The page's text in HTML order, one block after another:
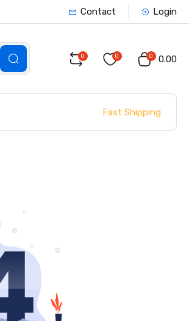
Contact Login
0 0 0 ₹0.00
Fast Shipping